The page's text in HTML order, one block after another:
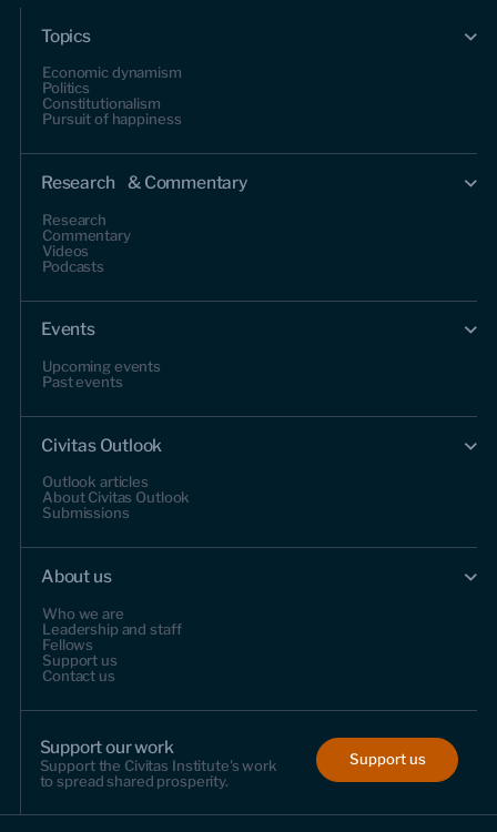
Topics
Economic dynamism
Politics
Constitutionalism
Pursuit of happiness
Research & Commentary
Research
Commentary
Videos
Podcasts
Events
Upcoming events
Past events
Civitas Outlook
Outlook articles
About Civitas Outlook
Submissions
About us
Who we are
Leadership and staff
Fellows
Support us
Contact us
Support our work
Support the Civitas Institute's work
to spread shared prosperity.
Support us